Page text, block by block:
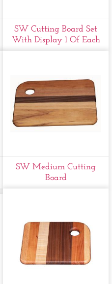
SW Cutting Board Set
With Display 1 Of Each
SW Medium Cutting
Board